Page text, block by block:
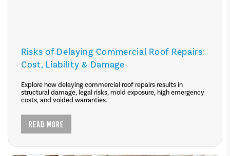
Risks of Delaying Commercial Roof Repairs:
Cost, Liability & Damage
Explore how delaying commercial roof repairs results in
structural damage, legal risks, mold exposure, high emergency
costs, and voided warranties.
READ MORE